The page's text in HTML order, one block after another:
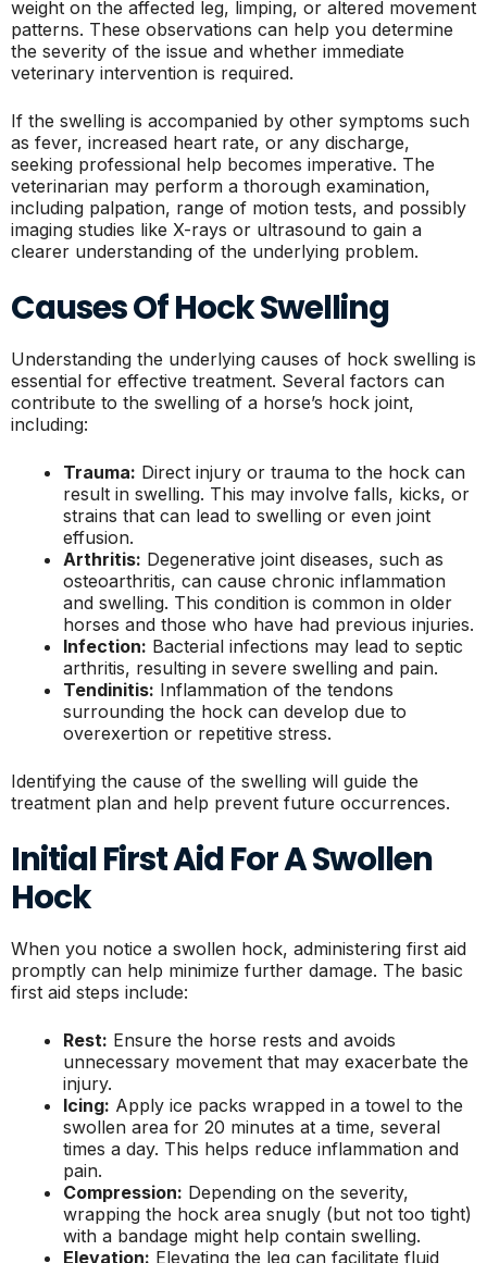
weight on the affected leg, limping, or altered movement
patterns. These observations can help you determine
the severity of the issue and whether immediate
veterinary intervention is required.
If the swelling is accompanied by other symptoms such
as fever, increased heart rate, or any discharge,
seeking professional help becomes imperative. The
veterinarian may perform a thorough examination,
including palpation, range of motion tests, and possibly
imaging studies like X-rays or ultrasound to gain a
clearer understanding of the underlying problem.
Causes Of Hock Swelling
Understanding the underlying causes of hock swelling is
essential for effective treatment. Several factors can
contribute to the swelling of a horse’s hock joint,
including:
Trauma: Direct injury or trauma to the hock can
result in swelling. This may involve falls, kicks, or
strains that can lead to swelling or even joint
effusion.
Arthritis: Degenerative joint diseases, such as
osteoarthritis, can cause chronic inflammation
and swelling. This condition is common in older
horses and those who have had previous injuries.
Infection: Bacterial infections may lead to septic
arthritis, resulting in severe swelling and pain.
Tendinitis: Inflammation of the tendons
surrounding the hock can develop due to
overexertion or repetitive stress.
Identifying the cause of the swelling will guide the
treatment plan and help prevent future occurrences.
Initial First Aid For A Swollen
Hock
When you notice a swollen hock, administering first aid
promptly can help minimize further damage. The basic
first aid steps include:
Rest: Ensure the horse rests and avoids
unnecessary movement that may exacerbate the
injury.
Icing: Apply ice packs wrapped in a towel to the
swollen area for 20 minutes at a time, several
times a day. This helps reduce inflammation and
pain.
Compression: Depending on the severity,
wrapping the hock area snugly (but not too tight)
with a bandage might help contain swelling.
Elevation: Elevating the leg can facilitate fluid